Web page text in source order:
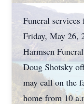
Funeral
Friday, May 26,
Harmsen
Doug Shotsky
may call on the
home from 10